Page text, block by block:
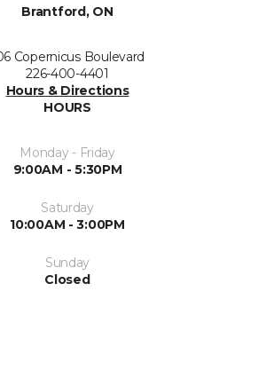
Brantford, ON
Copernicus Boulevard
226-400-4401
Hours & Directions
HOURS
Monday - Friday
9:00AM - 5:30PM
Saturday
10:00AM - 3:00PM
Sunday
Closed